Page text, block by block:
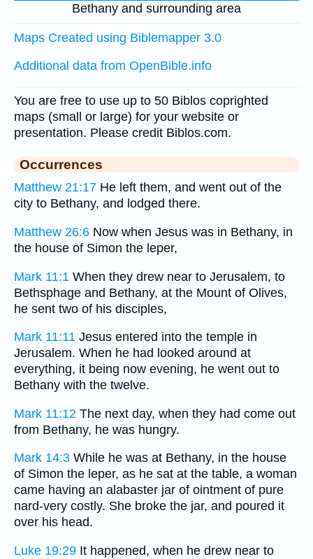
Bethany and surrounding area
Maps Created using Biblemapper 3.0
Additional data from OpenBible.info
You are free to use up to 50 Biblos coprighted
maps (small or large) for your website or
presentation. Please credit Biblos.com.
Occurrences
Matthew 21:17 He left them, and went out of the
city to Bethany, and lodged there.
Matthew 26:6 Now when Jesus was in Bethany, in
the house of Simon the leper,
Mark 11:1 When they drew near to Jerusalem, to
Bethsphage and Bethany, at the Mount of Olives,
he sent two of his disciples,
Mark 11:11 Jesus entered into the temple in
Jerusalem. When he had looked around at
everything, it being now evening, he went out to
Bethany with the twelve.
Mark 11:12 The next day, when they had come out
from Bethany, he was hungry.
Mark 14:3 While he was at Bethany, in the house
of Simon the leper, as he sat at the table, a woman
came having an alabaster jar of ointment of pure
nard-very costly. She broke the jar, and poured it
over his head.
Luke 19:29 It happened, when he drew near to